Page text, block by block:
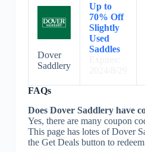
Dover
Saddlery
Up to
70% Off
Slightly
Used
Saddles
FAQs
Does Dover Saddlery have
Yes, there are many coupon
This page has lotes of Dover
the Get Deals button to